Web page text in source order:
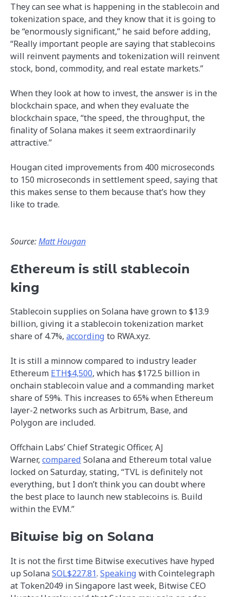
They can see what is happening in the stablecoin and
tokenization space, and they know that it is going to
be “enormously significant,” he said before adding,
“Really important people are saying that stablecoins
will reinvent payments and tokenization will reinvent
stock, bond, commodity, and real estate markets.”
When they look at how to invest, the answer is in the
blockchain space, and when they evaluate the
blockchain space, “the speed, the throughput, the
finality of Solana makes it seem extraordinarily
attractive.”
Hougan cited improvements from 400 microseconds
to 150 microseconds in settlement speed, saying that
this makes sense to them because that’s how they
like to trade.
Source:Matt Hougan
Ethereum is still stablecoin
king
Stablecoin supplies on Solana have grown to $13.9
billion, giving it a stablecoin tokenization market
share of 4.7%, according to RWA.xyz.
It is still a minnow compared to industry leader
Ethereum ETH$4,500, which has $172.5 billion in
onchain stablecoin value and a commanding market
share of 59%. This increases to 65% when Ethereum
layer-2 networks such as Arbitrum, Base, and
Polygon are included.
Offchain Labs’ Chief Strategic Officer, AJ
Warner, compared Solana and Ethereum total value
locked on Saturday, stating, “TVL is definitely not
everything, but I don’t think you can doubt where
the best place to launch new stablecoins is. Build
within the EVM.”
Bitwise big on Solana
It is not the first time Bitwise executives have hyped
up SolanaSOL$227.81. Speaking with Cointelegraph
at Token2049 in Singapore last week, Bitwise CEO